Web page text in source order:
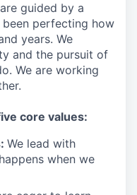
guided by a
been perfecting how
years. We
and the pursuit of
We are working
core values:
: We lead with
when we